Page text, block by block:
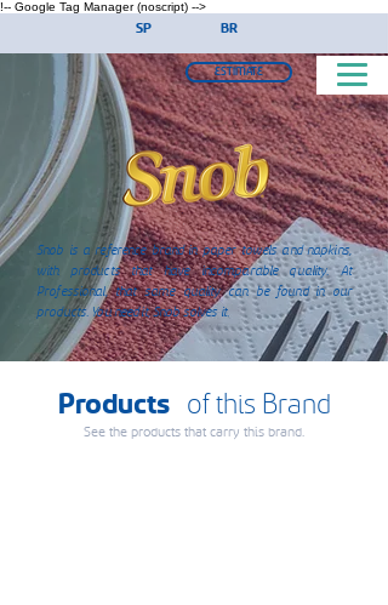
!-- Google Tag Manager (noscript) -->
SP BR
ESTIMATE
Snob is a reference brand in paper towels and napkins,
with products that have incomparable quality. At
Professional, that same quality can be found in our
products. You need it, Snob solves it.
Products of this Brand
See the products that carry this brand.